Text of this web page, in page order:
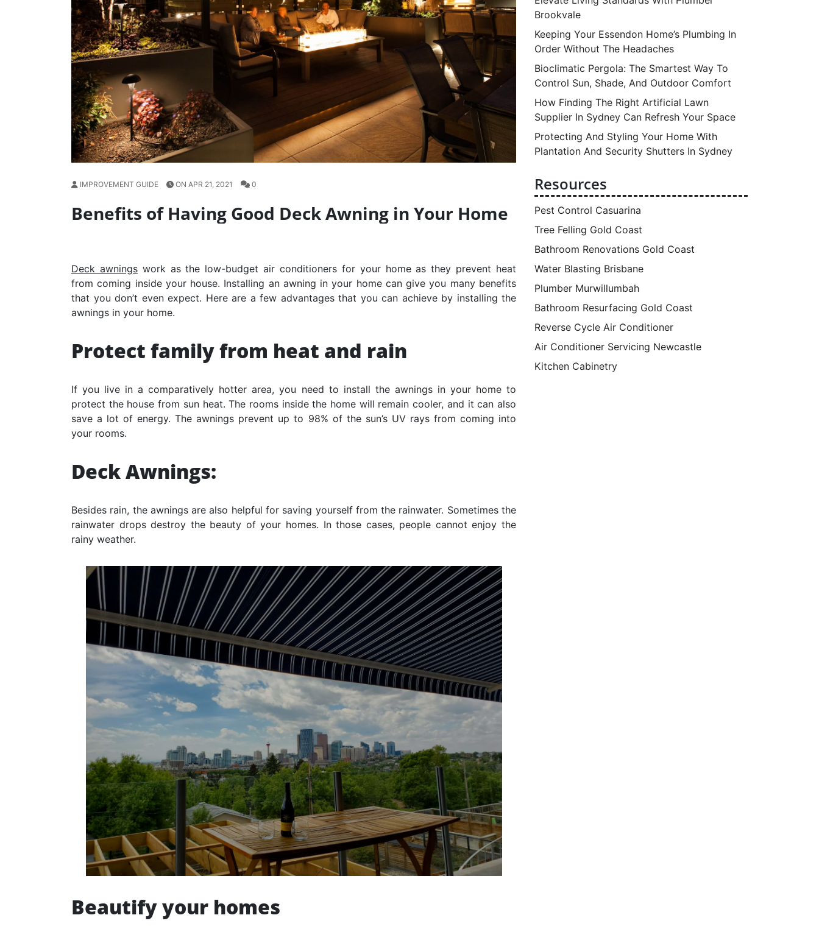
IMPROVEMENT GUIDE ON APR 21, 2021 0
Benefits of Having Good Deck Awning in Your Home
Deck awningswork as the low-budget air conditioners for your home as they prevent heat
from coming inside your house. Installing an awning in your home can give you many benefits
that you don’t even expect. Here are a few advantages that you can achieve by installing the
awnings in your home.
Protect family from heat and rain
If you live in a comparatively hotter area, you need to install the awnings in your home to
protect the house from sun heat. The rooms inside the home will remain cooler, and it can also
save a lot of energy. The awnings prevent up to 98% of the sun’s UV rays from coming into
your rooms.
Deck Awnings:
Besides rain, the awnings are also helpful for saving yourself from the rainwater. Sometimes the
rainwater drops destroy the beauty of your homes. In those cases, people cannot enjoy the
rainy weather.
Beautify your homes
Brookvale
Keeping Your Essendon Home’s Plumbing In
Order Without The Headaches
Bioclimatic Pergola: The Smartest Way To
Control Sun, Shade, And Outdoor Comfort
How Finding The Right Artificial Lawn
Supplier In Sydney Can Refresh Your Space
Protecting And Styling Your Home With
Plantation And Security Shutters In Sydney
Resources
Pest Control Casuarina
Tree Felling Gold Coast
Bathroom Renovations Gold Coast
Water Blasting Brisbane
Plumber Murwillumbah
Bathroom Resurfacing Gold Coast
Reverse Cycle Air Conditioner
Air Conditioner Servicing Newcastle
Kitchen Cabinetry